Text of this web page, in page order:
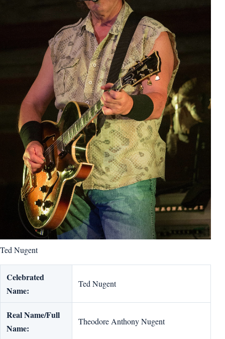
Ted Nugent
Celebrated
Name:
Ted Nugent
Real Name/Full
Name:
Theodore Anthony Nugent